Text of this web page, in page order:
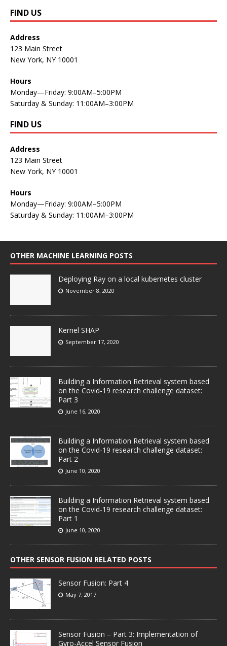
FIND US
Address
123 Main Street
New York, NY 10001
Hours
Monday—Friday: 9:00AM–5:00PM
Saturday & Sunday: 11:00AM–3:00PM
FIND US
Address
123 Main Street
New York, NY 10001
Hours
Monday—Friday: 9:00AM–5:00PM
Saturday & Sunday: 11:00AM–3:00PM
OTHER MACHINE LEARNING POSTS
Deploying Ray on a local kubernetes cluster
November 8, 2020
Kernel SHAP
September 17, 2020
Building a Information Retrieval system based
on the Covid-19 research challenge dataset:
Part 3
June 16, 2020
Building a Information Retrieval system based
on the Covid-19 research challenge dataset:
Part 2
June 10, 2020
Building a Information Retrieval system based
on the Covid-19 research challenge dataset:
Part 1
June 10, 2020
OTHER SENSOR FUSION RELATED POSTS
Sensor Fusion: Part 4
May 7, 2017
Sensor Fusion – Part 3: Implementation of
Gyro-Accel Sensor Fusion